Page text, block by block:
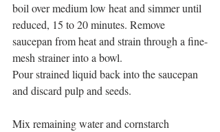
boil over medium low heat and simmer until
reduced, 15 to 20 minutes. Remove
saucepan from heat and strain through a fine-
mesh strainer into a bowl.
Pour strained liquid back into the saucepan
and discard pulp and seeds.
Mix remaining water and cornstarch